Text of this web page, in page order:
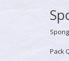
Pack